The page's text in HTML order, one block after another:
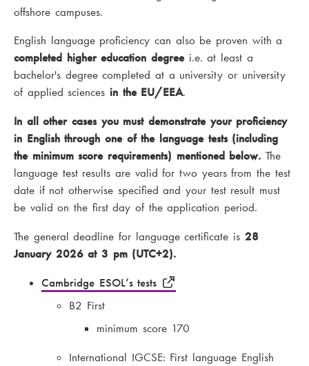
offshore campuses.
English language proficiency can also be proven with a
completed higher education degreei.e. at least a
bachelor's degree completed at a university or university
of applied sciencesin the EU/EEA.
In all other cases you must demonstrate your proficiency
in English through one of the language tests (including
the minimum score requirements) mentioned below. The
language test results are valid for two years from the test
date if not otherwise specified and your test result must
be valid on the first day of the application period.
The general deadline for language certificate is 28
January 2026 at 3 pm (UTC+2).
Cambridge ESOL’s tests
B2 First
minimum score 170
International IGCSE: First language English